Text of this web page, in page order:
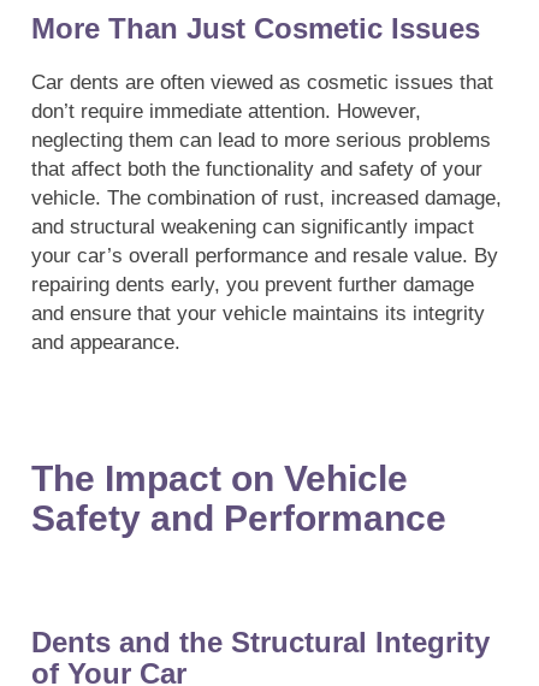
More Than Just Cosmetic Issues
Car dents are often viewed as cosmetic issues that
don’t require immediate attention. However,
neglecting them can lead to more serious problems
that affect both the functionality and safety of your
vehicle. The combination of rust, increased damage,
and structural weakening can significantly impact
your car’s overall performance and resale value. By
repairing dents early, you prevent further damage
and ensure that your vehicle maintains its integrity
and appearance.
The Impact on Vehicle
Safety and Performance
Dents and the Structural Integrity
of Your Car